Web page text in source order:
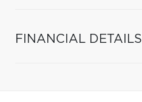
FINANCIAL DETAILS